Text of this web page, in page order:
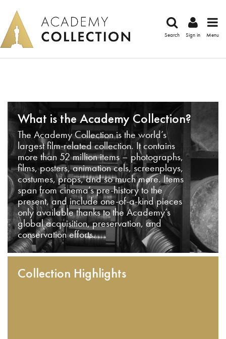
Search Sign in Menu
What is the Academy Collection?
The Academy Collection is the world’s
largest film-related collection. It contains
more than 52 million items – photographs,
films, posters, animation cels, screenplays,
costumes, props, and so much more. Items
span from cinema’s pre-history to the
present, and include one-of-a-kind pieces
only available thanks to the Academy’s
global acquisition, preservation, and
conservation efforts.
Collection Highlights